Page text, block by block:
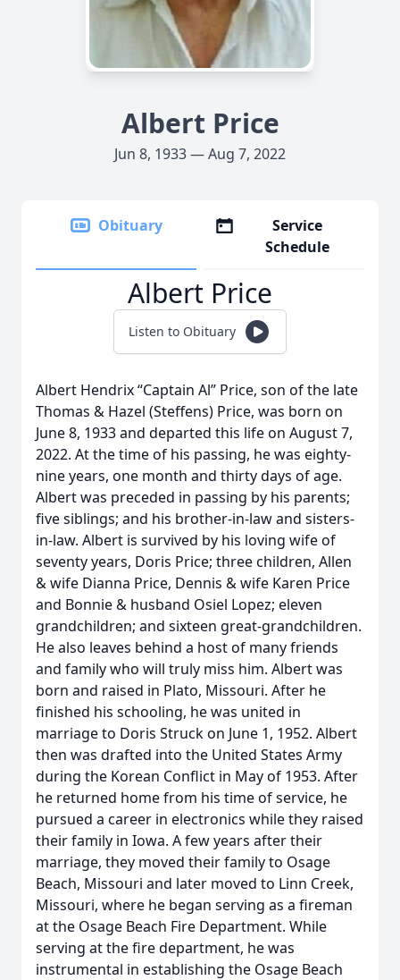
Albert Price
Jun 8, 1933 — Aug 7, 2022
Obituary
Service
Schedule
Albert Price
Listen to Obituary
Albert Hendrix “Captain Al” Price, son of the late
Thomas & Hazel (Steffens) Price, was born on
June 8, 1933 and departed this life on August 7,
2022. At the time of his passing, he was eighty-
nine years, one month and thirty days of age.
Albert was preceded in passing by his parents;
five siblings; and his brother-in-law and sisters-
in-law. Albert is survived by his loving wife of
seventy years, Doris Price; three children, Allen
& wife Dianna Price, Dennis & wife Karen Price
and Bonnie & husband Osiel Lopez; eleven
grandchildren; and sixteen great-grandchildren.
He also leaves behind a host of many friends
and family who will truly miss him. Albert was
born and raised in Plato, Missouri. After he
finished his schooling, he was united in
marriage to Doris Struck on June 1, 1952. Albert
then was drafted into the United States Army
during the Korean Conflict in May of 1953. After
he returned home from his time of service, he
pursued a career in electronics while they raised
their family in Iowa. A few years after their
marriage, they moved their family to Osage
Beach, Missouri and later moved to Linn Creek,
Missouri, where he began serving as a fireman
at the Osage Beach Fire Department. While
serving at the fire department, he was
instrumental in establishing the Osage Beach